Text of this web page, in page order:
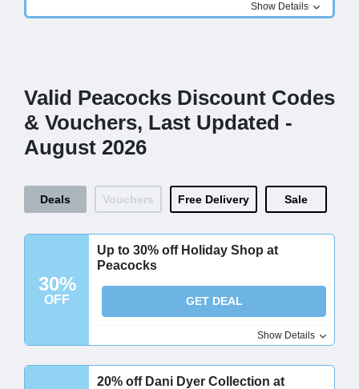
Show Details
Valid Peacocks Discount Codes
& Vouchers, Last Updated -
August 2026
Deals Vouchers Free Delivery Sale
30%
OFF
Up to 30% off Holiday Shop at
Peacocks
GET DEAL
Show Details
20% off Dani Dyer Collection at